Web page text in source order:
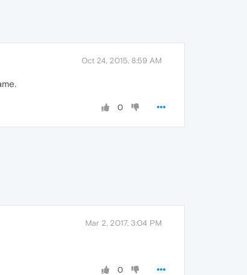
Oct 24, 2015, 8:59 AM
0
Mar 2, 2017, 3:04 PM
0